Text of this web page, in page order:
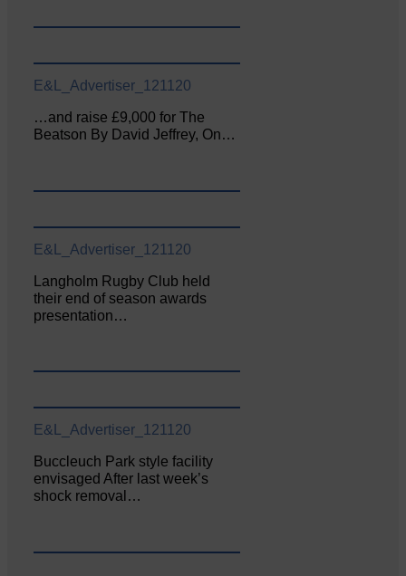
E&L_Advertiser_121120
…and raise £9,000 for The
Beatson By David Jeffrey, On…
E&L_Advertiser_121120
Langholm Rugby Club held
their end of season awards
presentation…
E&L_Advertiser_121120
Buccleuch Park style facility
envisaged After last week’s
shock removal…